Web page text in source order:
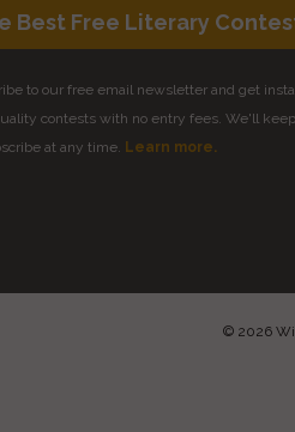
Best Free Literary
to our free email newsletter and get
contests with no entry fees. We'll
at any time. Learn more.
© 2026